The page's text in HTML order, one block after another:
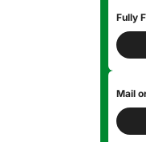
Fully
Mail